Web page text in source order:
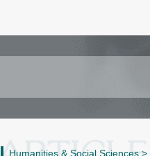
Humanities & Social Sciences >